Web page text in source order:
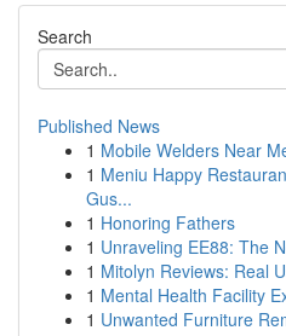
Search
Published News
1 Mobile Welders Near
1 Meniu Happy
Gus...
1 Honoring Fathers
1 Unraveling EE88: The
1 Mitolyn Reviews: Real
1 Mental Health Facility
1 Unwanted Furniture